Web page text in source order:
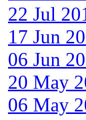
22 Jul
17 Jun
06 Jun
20 May
06 May